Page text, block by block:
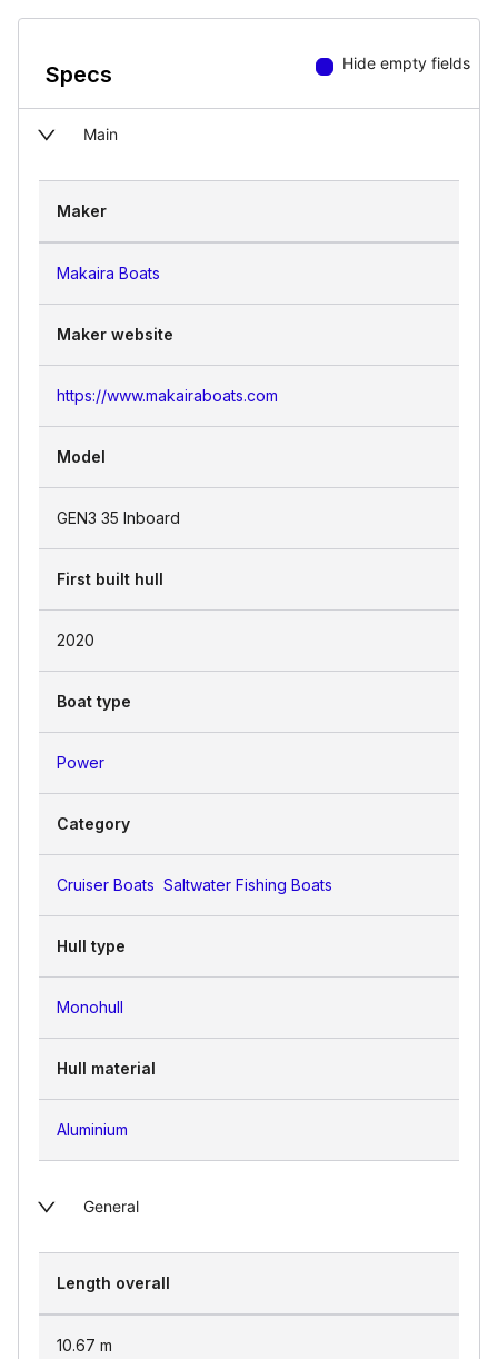
Specs Hide empty fields
Main
Maker
Makaira Boats
Maker website
https://www.makairaboats.com
Model
GEN3 35 Inboard
First built hull
2020
Boat type
Power
Category
Cruiser Boats Saltwater Fishing Boats
Hull type
Monohull
Hull material
Aluminium
General
Length overall
10.67 m